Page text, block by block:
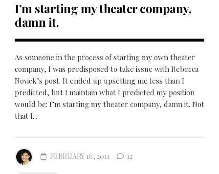
I’m starting my theater company,
damn it.
As someone in the process of starting my own theater
company, I was predisposed to take issue with Rebecca
Novick’s post. It ended up upsetting me less than I
predicted, but I maintain what I predicted my position
would be: I’m starting my theater company, damn it. Not
that I...
FEBRUARY 16, 2011 12